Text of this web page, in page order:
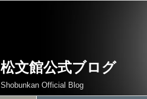
松文館公式ブログ
Shobunkan Official Blog